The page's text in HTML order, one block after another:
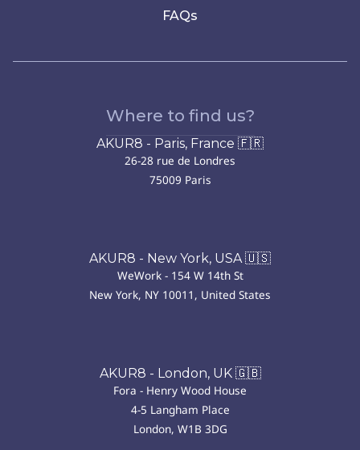
FAQs
Where to find us?
AKUR8 - Paris, France 🇫🇷
26-28 rue de Londres
75009 Paris
AKUR8 - New York, USA 🇺🇸
WeWork - 154 W 14th St
New York, NY 10011, United States
AKUR8 - London, UK 🇬🇧
Fora - Henry Wood House
4-5 Langham Place
London, W1B 3DG